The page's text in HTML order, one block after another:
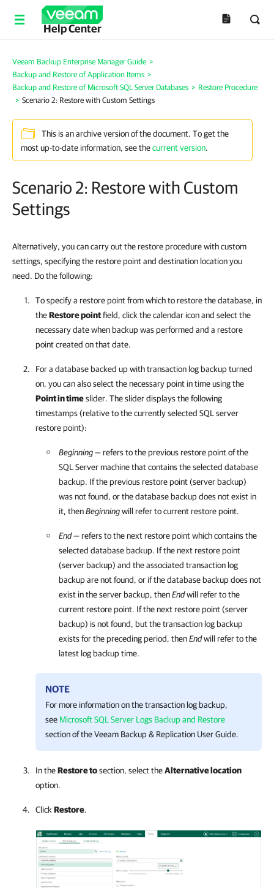
Help Center
Veeam Backup Enterprise Manager Guide >
Backup and Restore of Application Items >
Backup and Restore of Microsoft SQL Server Databases > Restore Procedure
> Scenario 2: Restore with Custom Settings
This is an archive version of the document. To get the
most up-to-date information, see thecurrent version.
Scenario 2: Restore with Custom
Settings
Alternatively, you can carry out the restore procedure with custom
settings, specifying the restore point and destination location you
need. Do the following:
To specify a restore point from which to restore the database, in
theRestore pointfield, click the calendar icon and select the
necessary date when backup was performed and a restore
point created on that date.
For a database backed up with transaction log backup turned
on, you can also select the necessary point in time using the
Point in timeslider. The slider displays the following
timestamps (relative to the currently selected SQL server
restore point):
Beginning— refers to the previous restore point of the
SQL Server machine that contains the selected database
backup. If the previous restore point (server backup)
was not found, or the database backup does not exist in
it, thenBeginningwill refer to current restore point.
End— refers to the next restore point which contains the
selected database backup. If the next restore point
(server backup) and the associated transaction log
backup are not found, or if the database backup does not
exist in the server backup, thenEndwill refer to the
current restore point. If the next restore point (server
backup) is not found, but the transaction log backup
exists for the preceding period, thenEndwill refer to the
latest log backup time.
NOTE
For more information on the transaction log backup,
see Microsoft SQL Server Logs Backup and Restore
section of the Veeam Backup & Replication User Guide.
In theRestore tosection, select theAlternative location
option.
Click Restore.